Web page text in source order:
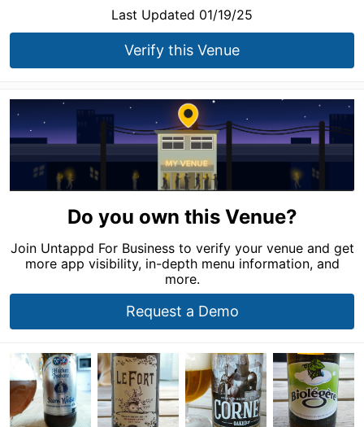
Last Updated 01/19/25
Verify this Venue
Do you own this Venue?
Join Untappd For Business to verify your venue and get
more app visibility, in-depth menu information, and
more.
Request a Demo